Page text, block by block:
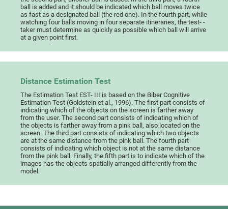
ball is added and it should be indicated which ball moves twice
as fast as a designated ball (the red one). In the fourth part, while
watching four balls moving in four separate itineraries, the test- -
taker must determine as quickly as possible which ball will arrive
at a given point first.
Distance Estimation Test
The Estimation Test EST- III is based on the Biber Cognitive
Estimation Test (Goldstein et al., 1996). The first part consists of
indicating which of the objects on the screen is farther away
from the user. The second part consists of indicating which of
the objects is farther away from a pink ball, also located on the
screen. The third part consists of indicating which two objects
are at the same distance from the pink ball. The fourth part
consists of indicating which object is not at the same distance
from the pink ball. Finally, the fifth part is to indicate which of the
images has the objects spatially arranged differently from the
model.